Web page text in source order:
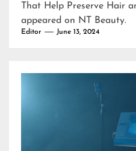
That Help Preserve Hair
appeared on NT Beauty.
Editor June 13, 2024